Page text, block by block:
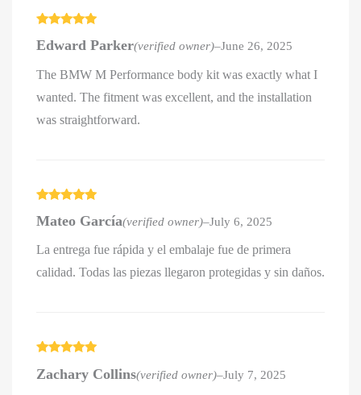
of 5
Edward Parker(verified owner)–June 26, 2025
The BMW M Performance body kit was exactly what I
wanted. The fitment was excellent, and the installation
was straightforward.
of 5
Mateo García(verified owner)–July 6, 2025
La entrega fue rápida y el embalaje fue de primera
calidad. Todas las piezas llegaron protegidas y sin daños.
of 5
Zachary Collins(verified owner)–July 7, 2025